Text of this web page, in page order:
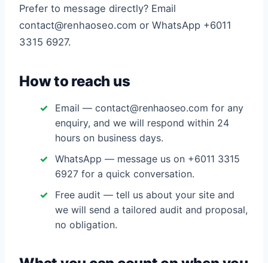
Prefer to message directly? Email
contact@renhaoseo.com or WhatsApp +6011
3315 6927.
How to reach us
Email — contact@renhaoseo.com for any
enquiry, and we will respond within 24
hours on business days.
WhatsApp — message us on +6011 3315
6927 for a quick conversation.
Free audit — tell us about your site and
we will send a tailored audit and proposal,
no obligation.